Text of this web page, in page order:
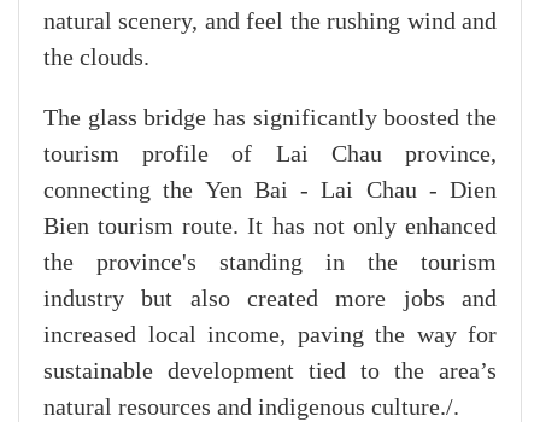
natural scenery, and feel the rushing wind and
the clouds.
The glass bridge has significantly boosted the
tourism profile of Lai Chau province,
connecting the Yen Bai - Lai Chau - Dien
Bien tourism route. It has not only enhanced
the province's standing in the tourism
industry but also created more jobs and
increased local income, paving the way for
sustainable development tied to the area’s
natural resources and indigenous culture./.